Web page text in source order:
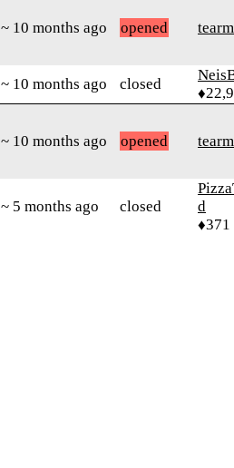
~ 10 months ago opened
~ 10 months ago closed
~ 10 months ago opened
~ 5 months ago closed
d
♦371